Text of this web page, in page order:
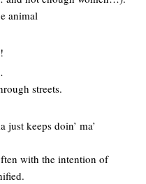
animal
streets.
keeps doin’ ma’
with the intention of